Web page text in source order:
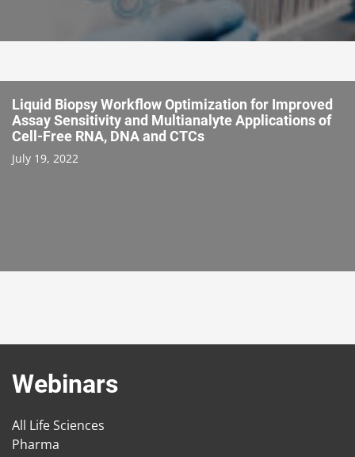
Liquid Biopsy Workflow Optimization for Improved
Assay Sensitivity and Multianalyte Applications of
Cell-Free RNA, DNA and CTCs
July 19, 2022
Webinars
All Life Sciences
Pharma